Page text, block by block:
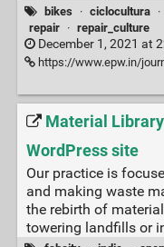
bikes · ciclocultura ·
repair
· repair_culture
December 1, 2021 at
https://www.epw.in/journal/
Material
WordPress site
Our practice is
and making waste
the rebirth of
towering landfills or